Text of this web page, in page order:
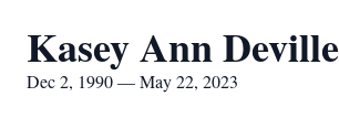
Kasey Ann Deville
Dec 2, 1990 — May 22, 2023